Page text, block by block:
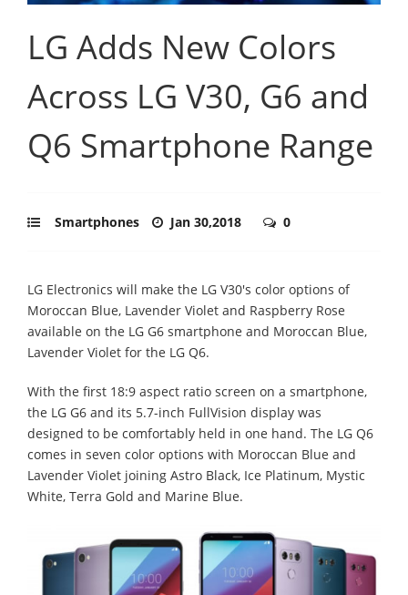
LG Adds New Colors
Across LG V30, G6 and
Q6 Smartphone Range
Smartphones Jan 30,2018 0
LG Electronics will make the LG V30's color options of
Moroccan Blue, Lavender Violet and Raspberry Rose
available on the LG G6 smartphone and Moroccan Blue,
Lavender Violet for the LG Q6.
With the first 18:9 aspect ratio screen on a smartphone,
the LG G6 and its 5.7-inch FullVision display was
designed to be comfortably held in one hand. The LG Q6
comes in seven color options with Moroccan Blue and
Lavender Violet joining Astro Black, Ice Platinum, Mystic
White, Terra Gold and Marine Blue.